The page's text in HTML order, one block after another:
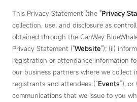
This Privacy Statement (the "Privacy
collection, use, and disclosure as
obtained through the CanWay
Privacy Statement ("Website"); (ii)
registration or attendance information
our business partners where we collect
registrants and attendees (“Events”),
communications that we issue to you